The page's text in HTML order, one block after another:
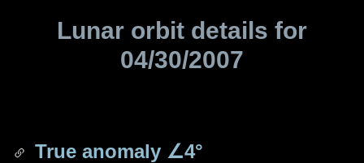
Lunar orbit details for
04/30/2007
True anomaly ∠4°